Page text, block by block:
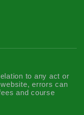
to any act or
errors can
and course